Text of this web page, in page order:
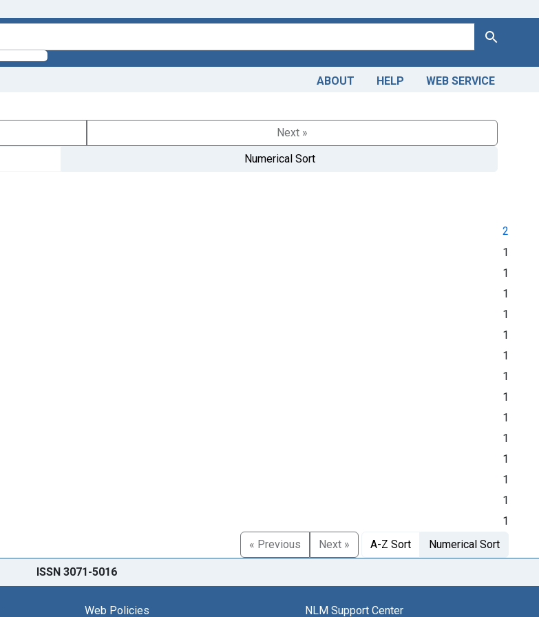
Search
ABOUT HELP WEB SERVICE
Next »
Numerical Sort
2
1
1
1
1
1
1
1
1
1
1
1
1
1
1
« Previous
Next » A-Z Sort Numerical Sort
ISSN 3071-5016
Web Policies NLM Support Center